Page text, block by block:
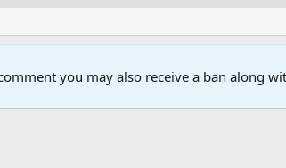
you may also receive a ban along